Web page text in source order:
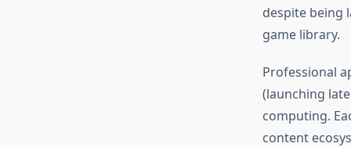
despite being
game library.
Professional
(launching
computing.
content